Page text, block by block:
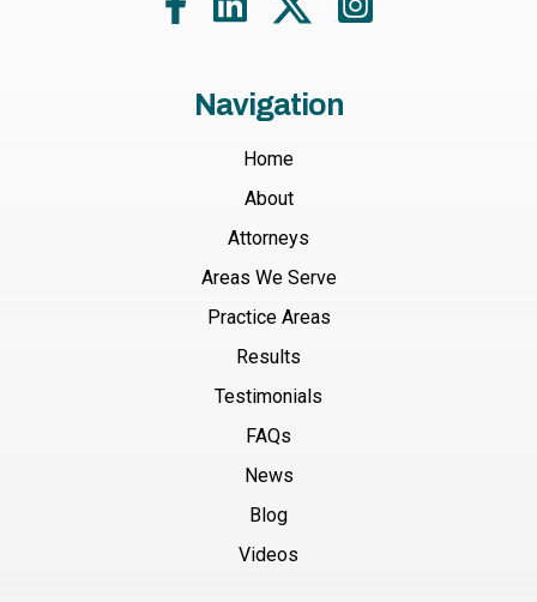
Navigation
Home
About
Attorneys
Areas We Serve
Practice Areas
Results
Testimonials
FAQs
News
Blog
Videos